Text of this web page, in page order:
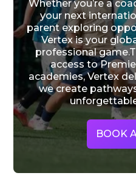
FOLLOWING VERTEX
Vew More
Whether you’re a
your next
parent exploring
Vertex is your
professional
access to
academies, Vertex
we create
BOOK